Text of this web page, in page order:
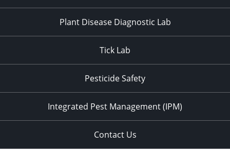
Plant Disease Diagnostic Lab
Tick Lab
Pesticide Safety
Integrated Pest Management (IPM)
Contact Us